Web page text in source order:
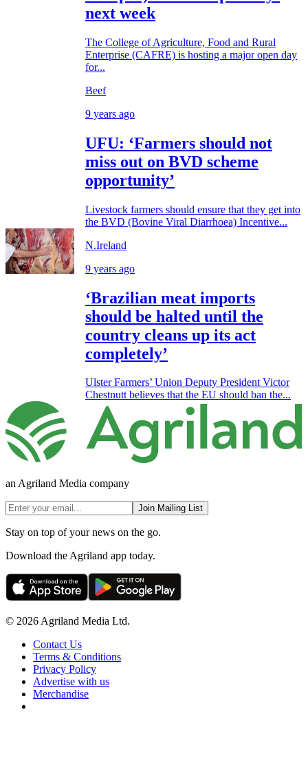
next week
The College of Agriculture, Food and Rural
Enterprise (CAFRE) is hosting a major open day
for...
Beef
9 years ago
UFU: ‘Farmers should not
miss out on BVD scheme
opportunity’
Livestock farmers should ensure that they get into
the BVD (Bovine Viral Diarrhoea) Incentive...
N.Ireland
9 years ago
‘Brazilian meat imports
should be halted until the
country cleans up its act
completely’
Ulster Farmers’ Union Deputy President Victor
Chestnutt believes that the EU should ban the...
an Agriland Media company
Join Mailing List
Stay on top of your news on the go.
Download the Agriland app today.
© 2026 Agriland Media Ltd.
Contact Us
Terms & Conditions
Privacy Policy
Advertise with us
Merchandise